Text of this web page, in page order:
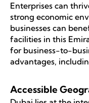
Enterprises can
strong economic
businesses can
facilities in this
for business-to-
advantages,
Accessible